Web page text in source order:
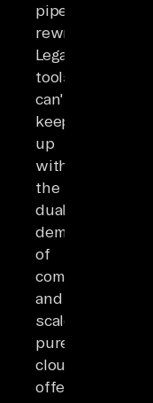
pipeline
rewrites.
Legacy
tools
can't
keep
up
with
the
dual
demands
of
compliance
and
scale;
pure
cloud
offerings